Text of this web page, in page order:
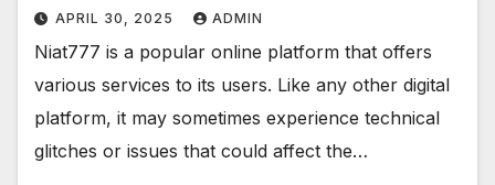
APRIL 30, 2025 ADMIN
Niat777 is a popular online platform that offers
various services to its users. Like any other digital
platform, it may sometimes experience technical
glitches or issues that could affect the…